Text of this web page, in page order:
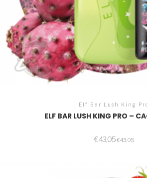
Elf Bar Lush King
ELF BAR LUSH KING PRO –
€43,05€43,05